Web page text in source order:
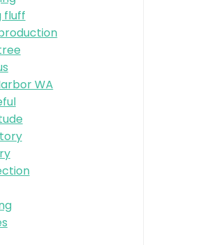
fluff
WA